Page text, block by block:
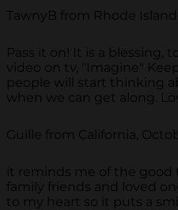
TawnyB from Rhode
Pass it on! It is a blessing,
video on tv, "Imagine"
people will start thinking
when we can get along.
Guille from California,
it reminds me of the
family friends and loved
to my heart so it puts a